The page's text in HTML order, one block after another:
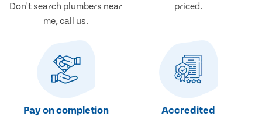
Don't search plumbers near
me, call us.
priced.
Pay on completion Accredited